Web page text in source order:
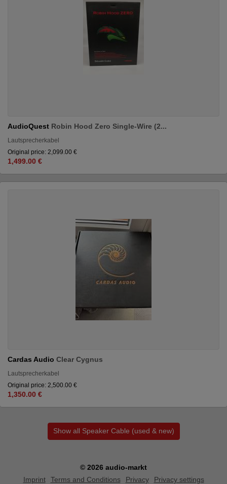
AudioQuest Robin Hood Zero Single-Wire (2...
Lautsprecherkabel
Original price: 2,099.00 €
1,499.00 €
Cardas Audio Clear Cygnus
Lautsprecherkabel
Original price: 2,500.00 €
1,350.00 €
Show all Speaker Cable (used & new)
© 2026 audio-markt
Imprint
Terms and Conditions Privacy Privacy settings